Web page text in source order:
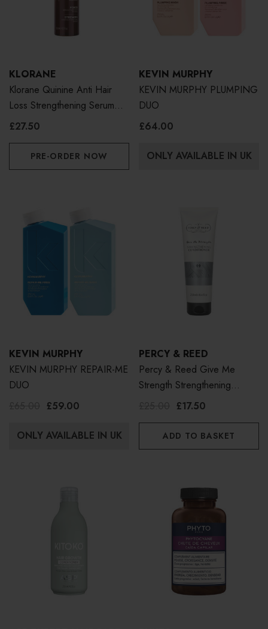
KLORANE
Klorane Quinine Anti Hair
Loss Strengthening Serum
100ml
£27.50
PRE-ORDER NOW
KEVIN MURPHY
KEVIN MURPHY PLUMPING
DUO
£64.00
ONLY AVAILABLE IN UK
KEVIN MURPHY
KEVIN MURPHY REPAIR-ME
DUO
£59.00
ONLY AVAILABLE IN UK
PERCY & REED
Percy & Reed Give Me
Strength Strengthening
Conditioner 250ml
£17.50
ADD TO BASKET